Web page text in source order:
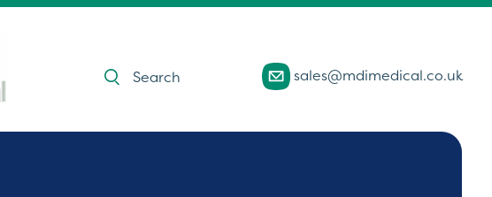
Products
search sales@mdimedical.co.uk